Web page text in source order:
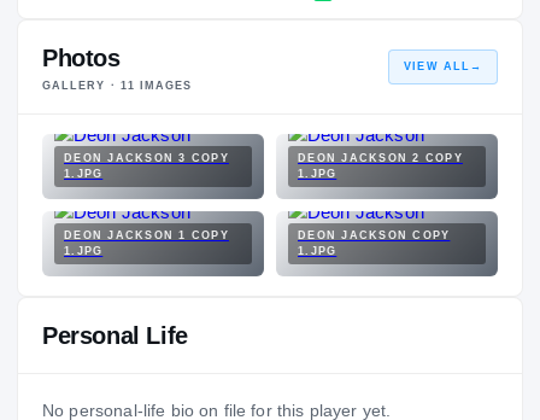
Photos
GALLERY · 11 IMAGES
VIEW ALL →
DEON JACKSON 3 COPY
1.JPG
DEON JACKSON 2 COPY
1.JPG
DEON JACKSON 1 COPY
1.JPG
DEON JACKSON COPY
1.JPG
Personal Life
No personal-life bio on file for this player yet.